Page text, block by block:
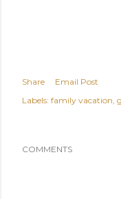
Share
Email Post
Labels: family vacation
COMMENTS